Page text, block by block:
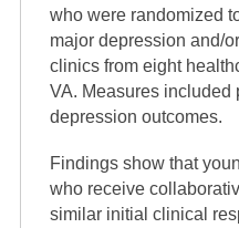
who were randomized
major depression and/
clinics from eight
VA. Measures included
depression outcomes.
Findings show that
who receive
similar initial clinical